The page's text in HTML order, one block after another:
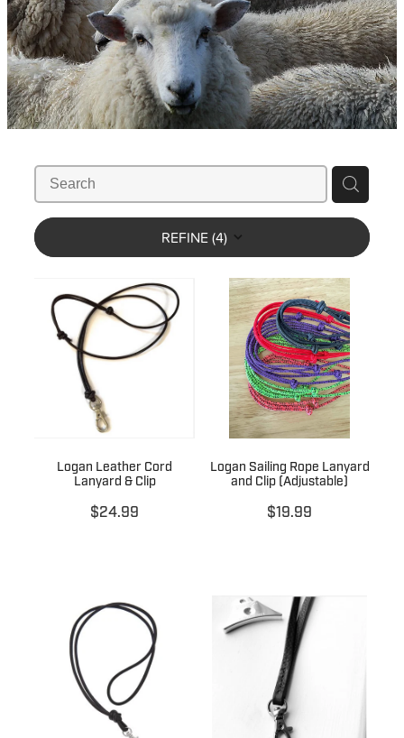
WHISTLES
LANYARDS
THE SHEPHERD CLOTHING
GIFTS
REFINE (4)
Logan Leather Cord
Lanyard & Clip
$24.99
Logan Sailing Rope Lanyard
and Clip (Adjustable)
$19.99